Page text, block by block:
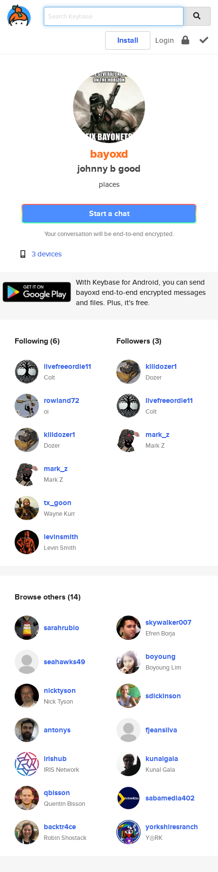
Install Login
bayoxd
johnny b good
places
Start a chat
Your conversation will be end-to-end encrypted.
3 devices
With Keybase for Android, you can send
bayoxd end-to-end encrypted messages
and files. Plus, it's free.
Following(6)
livefreeordie11
Colt
rowland72
oi
killdozer1
Dozer
mark_z
Mark Z
tx_goon
Wayne Kurr
levinsmith
Levin Smith
Followers (3)
killdozer1
Dozer
livefreeordie11
Colt
mark_z
Mark Z
Browse others (14)
sarahrubio skywalker007
Efren Borja
seahawks49 boyoung
Boyoung Lim
nicktyson
Nick Tyson
sdickinson
antonys fjeansilva
irishub
IRIS Network
kunalgala
Kunal Gala
qbisson
Quentin Bisson
sabamedia402
backtr4ce
Robin Shostack
yorkshiresranch
Y◎RK